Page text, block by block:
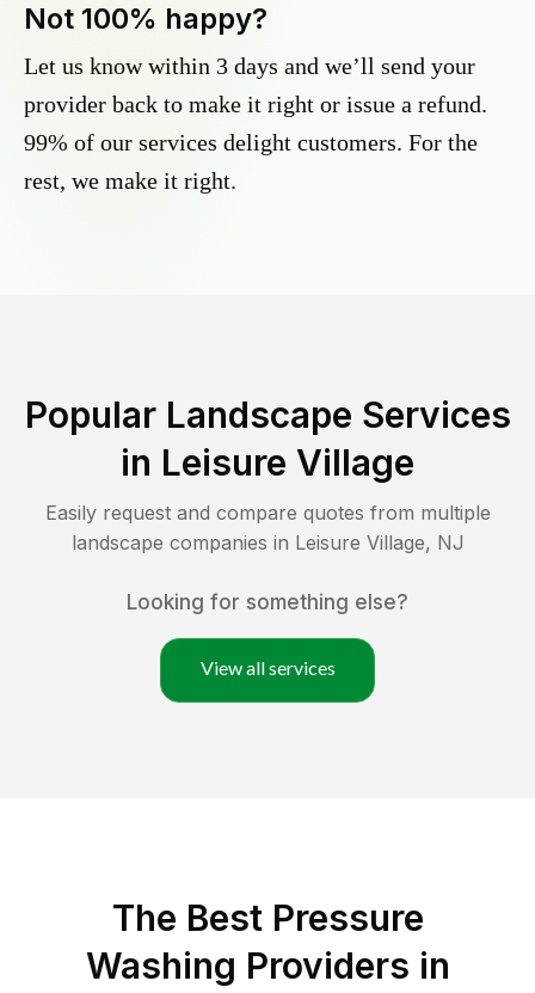
Not 100% happy?
Let us know within 3 days and we’ll send your
provider back to make it right or issue a refund.
99% of our services delight customers. For the
rest, we make it right.
Popular Landscape Services
in Leisure Village
Easily request and compare quotes from multiple
landscape companies in Leisure Village, NJ
Looking for something else?
View all services
The Best Pressure
Washing Providers in